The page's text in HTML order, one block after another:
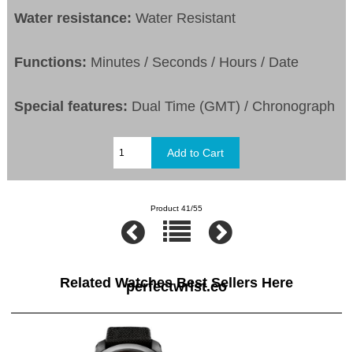
Water resistance:Water Resistant
Functions: Minutes / Seconds / Hours / Date
Special features: Dual Time (GMT) / Chronograph
Product 41/55
Related Watches Best Sellers Here
perfectwrist.co